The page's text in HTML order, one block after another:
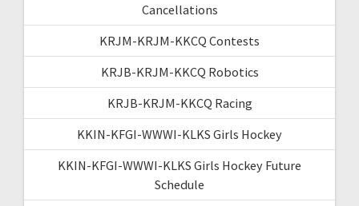
Cancellations
KRJM-KRJM-KKCQ Contests
KRJB-KRJM-KKCQ Robotics
KRJB-KRJM-KKCQ Racing
KKIN-KFGI-WWWI-KLKS Girls Hockey
KKIN-KFGI-WWWI-KLKS Girls Hockey Future
Schedule